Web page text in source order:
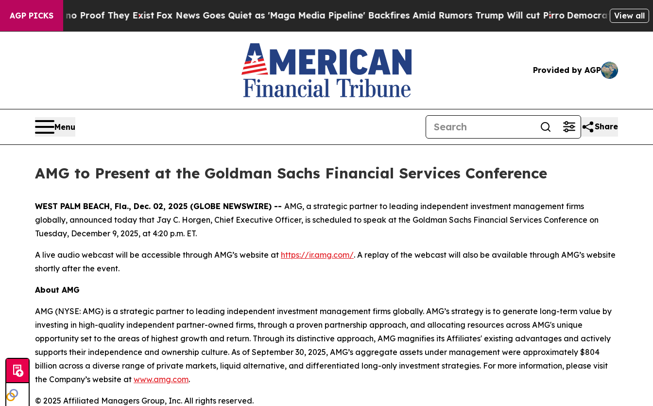
AGP PICKS
Offers no Proof They ExistFox News Goes Quiet as 'Maga Media Pipeline' Backfires Amid Rumors Trump Will cut PirroDemocratic Socialists of
View all
Provided by AGP
Menu Share
AMG to Present at the Goldman Sachs Financial Services Conference
WEST PALM BEACH, Fla., Dec. 02, 2025 (GLOBE NEWSWIRE) -- AMG, a strategic partner to leading independent investment management firms
globally, announced today that Jay C. Horgen, Chief Executive Officer, is scheduled to speak at the Goldman Sachs Financial Services Conference on
Tuesday, December 9, 2025, at 4:20 p.m. ET.
A live audio webcast will be accessible through AMG’s website at https://ir.amg.com/. A replay of the webcast will also be available through AMG’s website
shortly after the event.
About AMG
AMG (NYSE: AMG) is a strategic partner to leading independent investment management firms globally. AMG’s strategy is to generate long-term value by
investing in high-quality independent partner-owned firms, through a proven partnership approach, and allocating resources across AMG's unique
opportunity set to the areas of highest growth and return. Through its distinctive approach, AMG magnifies its Affiliates' existing advantages and actively
supports their independence and ownership culture. As of September 30, 2025, AMG’s aggregate assets under management were approximately $804
billion across a diverse range of private markets, liquid alternative, and differentiated long-only investment strategies. For more information, please visit
the Company’s website at www.amg.com.
© 2025 Affiliated Managers Group, Inc. All rights reserved.